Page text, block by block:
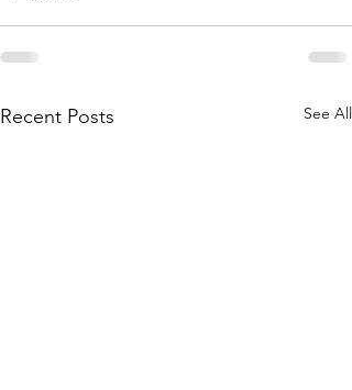
Recent Posts See All